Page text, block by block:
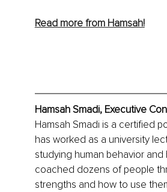
Read more from Hamsah!
Hamsah Smadi, Executive
Hamsah Smadi is a certified
has worked as a university
studying human behavior
coached dozens of people
strengths and how to use